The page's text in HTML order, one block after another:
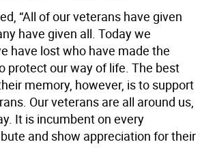
“All of our veterans have given
have given all. Today we
have lost who have made the
protect our way of life. The best
memory, however, is to support
Our veterans are all around us,
It is incumbent on every
and show appreciation for their